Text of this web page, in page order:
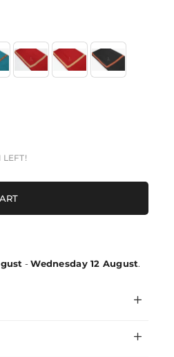
LEFT!
-Wednesday 12 August.